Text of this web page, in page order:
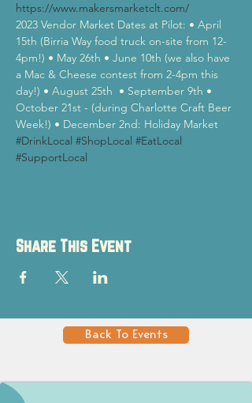
https://www.makersmarketclt.com/
2023 Vendor Market Dates at Pilot: • April
15th (Birria Way food truck on-site from 12-
4pm!) • May 26th • June 10th (we also have
a Mac & Cheese contest from 2-4pm this
day!) • August 25th  • September 9th •
October 21st - (during Charlotte Craft Beer
Week!) • December 2nd: Holiday Market
#DrinkLocal #ShopLocal #EatLocal
#SupportLocal
Share This Event
Back To Events